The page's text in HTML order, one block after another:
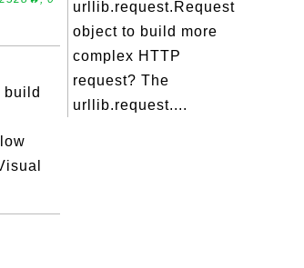
build
urllib.request.Request
object to build more
complex HTTP
request? The
urllib.request....